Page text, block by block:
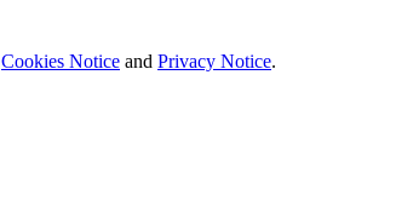
Cookies Notice and Privacy Notice.